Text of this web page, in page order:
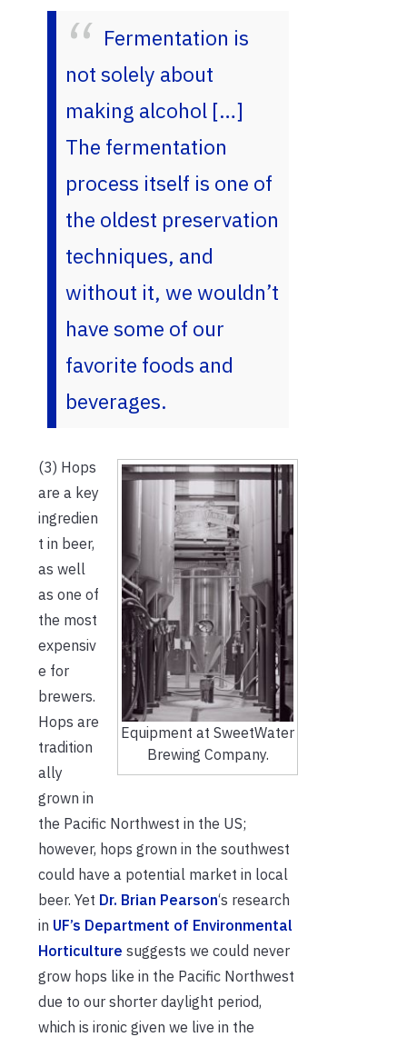
Fermentation is
not solely about
making alcohol […]
The fermentation
process itself is one of
the oldest preservation
techniques, and
without it, we wouldn’t
have some of our
favorite foods and
beverages.
Equipment at SweetWater
Brewing Company.
(3) Hops
are a key
ingredien
t in beer,
as well
as one of
the most
expensiv
e for
brewers.
Hops are
tradition
ally
grown in
the Pacific Northwest in the US;
however, hops grown in the southwest
could have a potential market in local
beer. Yet Dr. Brian Pearson‘s research
in UF’s Department of Environmental
Horticulture suggests we could never
grow hops like in the Pacific Northwest
due to our shorter daylight period,
which is ironic given we live in the